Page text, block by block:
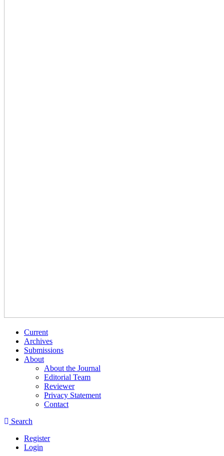
Current
Archives
Submissions
About
About the Journal
Editorial Team
Reviewer
Privacy Statement
Contact
Search
Register
Login